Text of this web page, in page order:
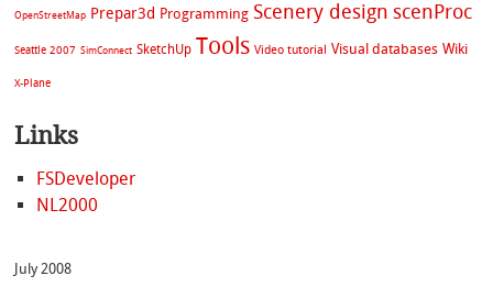
OpenStreetMap Prepar3d Programming Scenery design scenProc
Seattle 2007 SimConnect SketchUp Tools Video tutorial Visual databases Wiki
X-Plane
Links
FSDeveloper
NL2000
July 2008